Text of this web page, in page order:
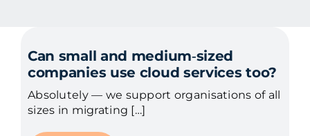
Can small and medium‑sized
companies use cloud services too?
Absolutely — we support organisations of all
sizes in migrating […]